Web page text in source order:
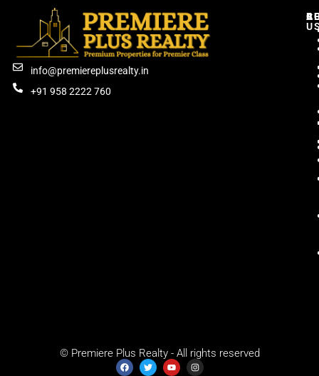
info@premiereplusrealty.in
+91 958 2222 760
© Premiere Plus Realty - All rights reserved